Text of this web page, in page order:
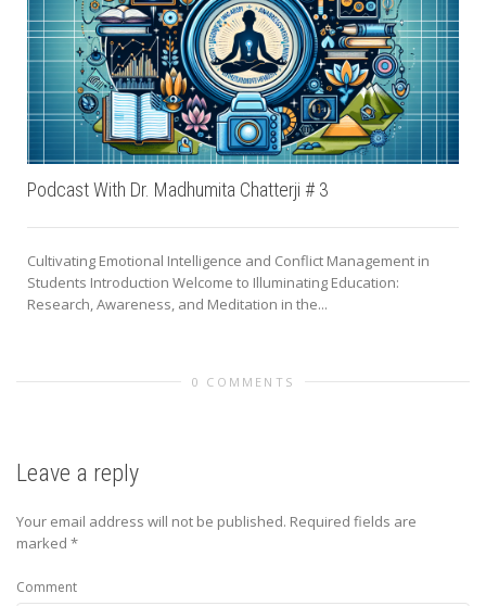
Podcast With Dr. Madhumita Chatterji # 3
Cultivating Emotional Intelligence and Conflict Management in
Students Introduction Welcome to Illuminating Education:
Research, Awareness, and Meditation in the...
0 COMMENTS
Leave a reply
Your email address will not be published. Required fields are
marked *
Comment